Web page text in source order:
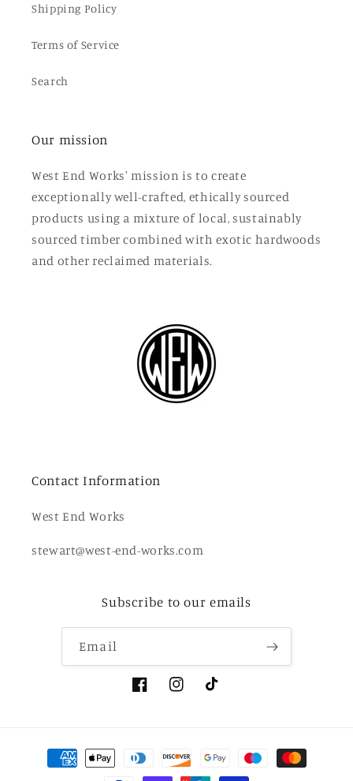
Shipping Policy
Terms of Service
Search
Our mission
West End Works' mission is to create
exceptionally well-crafted, ethically sourced
products using a mixture of local, sustainably
sourced timber combined with exotic hardwoods
and other reclaimed materials.
Contact Information
West End Works
stewart@west-end-works.com
Subscribe to our emails
Email
FacebookInstagramTikTok
Payment
methods